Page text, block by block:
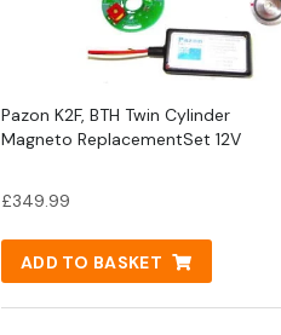
Pazon K2F, BTH Twin Cylinder
Magneto ReplacementSet 12V
£349.99
ADD TO BASKET